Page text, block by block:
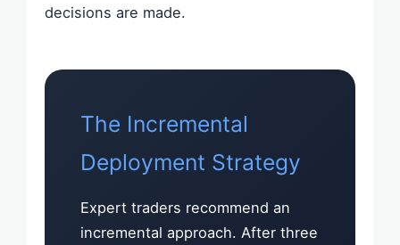
decisions are made.
The Incremental
Deployment Strategy
Expert traders recommend an
incremental approach. After three